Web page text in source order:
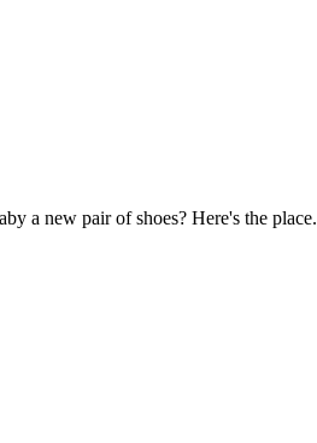
a new pair of shoes? Here's the place.